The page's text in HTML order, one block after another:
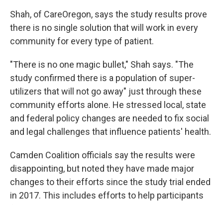
Shah, of CareOregon, says the study results prove
there is no single solution that will work in every
community for every type of patient.
"There is no one magic bullet," Shah says. "The
study confirmed there is a population of super-
utilizers that will not go away" just through these
community efforts alone. He stressed local, state
and federal policy changes are needed to fix social
and legal challenges that influence patients' health.
Camden Coalition officials say the results were
disappointing, but noted they have made major
changes to their efforts since the study trial ended
in 2017. This includes efforts to help participants